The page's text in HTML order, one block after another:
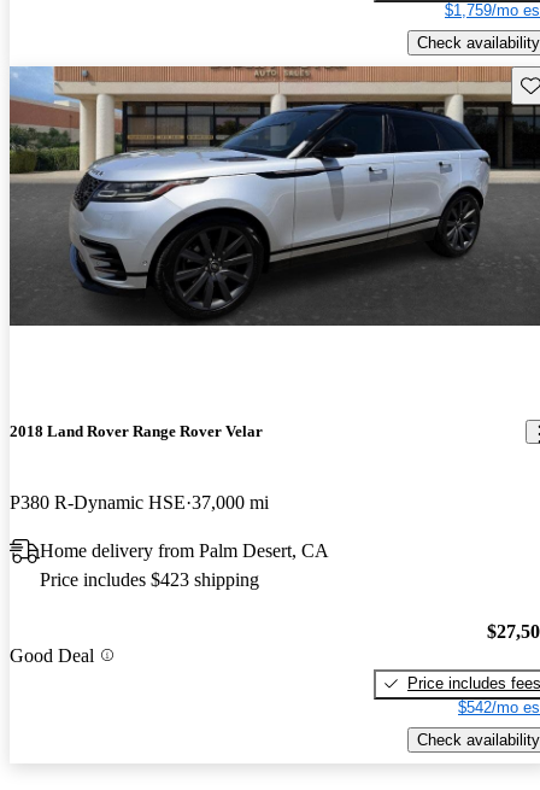
$1,759/mo
Check availability
2018 Land Rover Range Rover Velar
P380 R-Dynamic HSE 37,000 mi
Home delivery from Palm Desert, CA
Price includes $423 shipping
Good Deal
Price includes fees
$542/mo
Check availability